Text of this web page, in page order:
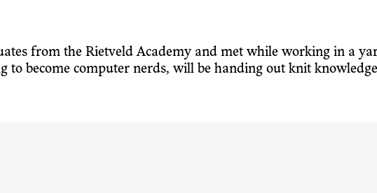
from the Rietveld Academy and met while working in a
to become computer nerds, will be handing out knit